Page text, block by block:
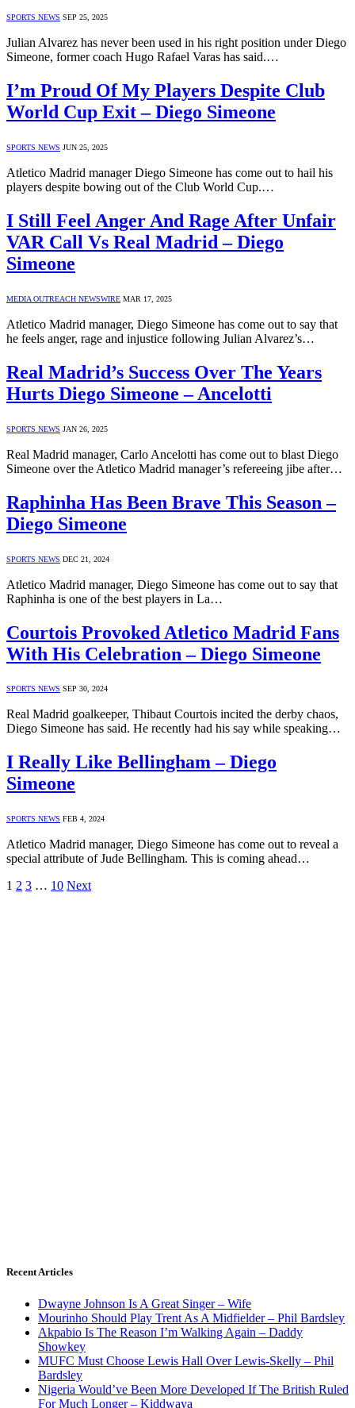
SPORTS NEWS SEP 25, 2025
Julian Alvarez has never been used in his right position under Diego
Simeone, former coach Hugo Rafael Varas has said.…
I’m Proud Of My Players Despite Club
World Cup Exit – Diego Simeone
SPORTS NEWS JUN 25, 2025
Atletico Madrid manager Diego Simeone has come out to hail his
players despite bowing out of the Club World Cup.…
I Still Feel Anger And Rage After Unfair
VAR Call Vs Real Madrid – Diego
Simeone
MEDIA OUTREACH NEWSWIRE MAR 17, 2025
Atletico Madrid manager, Diego Simeone has come out to say that
he feels anger, rage and injustice following Julian Alvarez’s…
Real Madrid’s Success Over The Years
Hurts Diego Simeone – Ancelotti
SPORTS NEWS JAN 26, 2025
Real Madrid manager, Carlo Ancelotti has come out to blast Diego
Simeone over the Atletico Madrid manager’s refereeing jibe after…
Raphinha Has Been Brave This Season –
Diego Simeone
SPORTS NEWS DEC 21, 2024
Atletico Madrid manager, Diego Simeone has come out to say that
Raphinha is one of the best players in La…
Courtois Provoked Atletico Madrid Fans
With His Celebration – Diego Simeone
SPORTS NEWS SEP 30, 2024
Real Madrid goalkeeper, Thibaut Courtois incited the derby chaos,
Diego Simeone has said. He recently had his say while speaking…
I Really Like Bellingham – Diego
Simeone
SPORTS NEWS FEB 4, 2024
Atletico Madrid manager, Diego Simeone has come out to reveal a
special attribute of Jude Bellingham. This is coming ahead…
1 2 3 … 10 Next
Recent Articles
Dwayne Johnson Is A Great Singer – Wife
Mourinho Should Play Trent As A Midfielder – Phil Bardsley
Akpabio Is The Reason I’m Walking Again – Daddy
Showkey
MUFC Must Choose Lewis Hall Over Lewis-Skelly – Phil
Bardsley
Nigeria Would’ve Been More Developed If The British Ruled
For Much Longer – Kiddwaya